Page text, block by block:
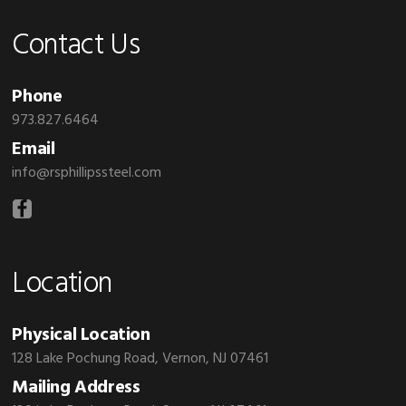
Contact Us
Phone
973.827.6464
Email
info@rsphillipssteel.com
Location
Physical Location
128 Lake Pochung Road, Vernon, NJ 07461
Mailing Address